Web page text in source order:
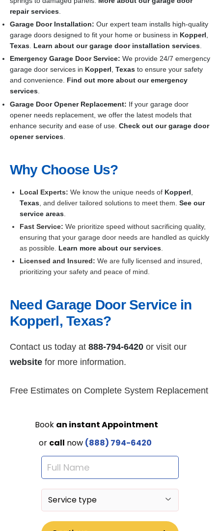
repair services
Garage Door Installation: Our expert team installs high-quality
garage doors designed to fit your home or business in Kopperl,
Texas. Learn about our garage door installation services.
Emergency Garage Door Service: We provide 24/7 emergency
garage door services in Kopperl, Texas to ensure your safety
and convenience. Find out more about our emergency
services.
Garage Door Opener Replacement: If your garage door
opener needs replacement, we offer the latest models that
enhance security and ease of use. Check out our garage door
opener services
Why Choose Us?
Local Experts: We know the unique needs of Kopperl
Texas , and deliver tailored solutions to meet them. See our
service areas
Fast Service: We prioritize speed without sacrificing quality,
ensuring that your garage door needs are handled as quickly
as possible. Learn more about our services.
Licensed and Insured: We are fully licensed and insured,
prioritizing your safety and peace of mind.
Need Garage Door Service in
Kopperl, Texas?
Contact us today at 888-794-6420 or visit our
website for more information.
Free Estimates on Complete System Replacement